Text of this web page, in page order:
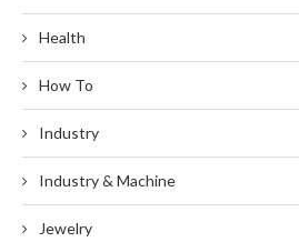
Health
How To
Industry
Industry & Machine
Jewelry